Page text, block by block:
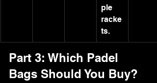
ple
racke
ts.
Part 3: Which Padel
Bags Should You Buy?